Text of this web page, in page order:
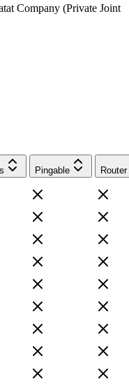
Company (Private Joint
Pingable Router